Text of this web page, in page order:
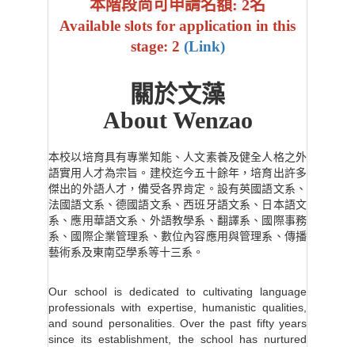
本階段尚可申請名額: 2名
Available slots for application in this
stage: 2 (Link)
關於文藻
About Wenzao
本校以培育具有專業知能、人文素養及健全人格之外
語實用人才為宗旨。建校迄今五十餘年，培育出許多
傑出的外語人才，備受各界肯定。設有英國語文系、
法國語文系、德國語文系、西班牙語文系、日本語文
系、應用華語文系、外語教學系、翻譯系、國際事務
系、國際企業管理系、數位內容應用與管理系、傳播
藝術系及東南亞學系等十三系。
Our school is dedicated to cultivating language
professionals with expertise, humanistic qualities,
and sound personalities. Over the past fifty years
since its establishment, the school has nurtured